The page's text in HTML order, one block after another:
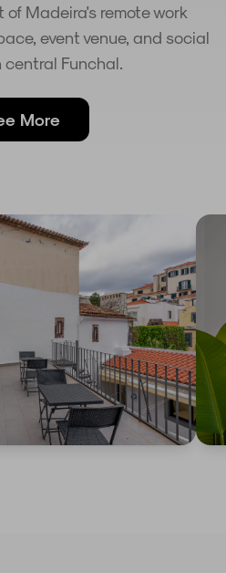
Madeira's remote work
event venue, and social
Funchal.
More